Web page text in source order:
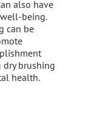
also have
being.
can be
brushing
health.